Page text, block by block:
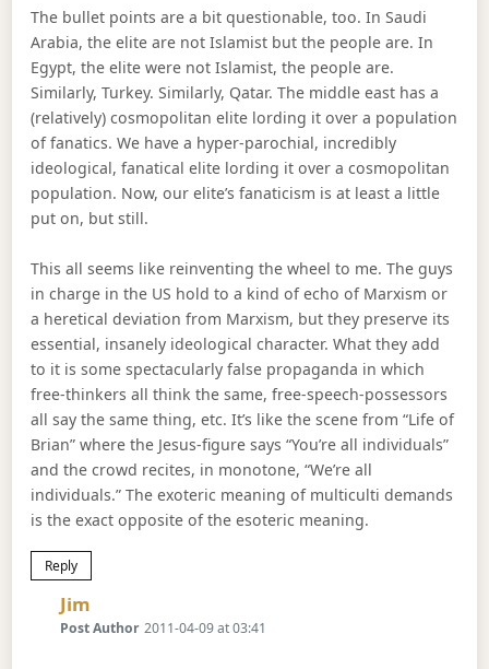
The bullet points are a bit questionable, too. In Saudi
Arabia, the elite are not Islamist but the people are. In
Egypt, the elite were not Islamist, the people are.
Similarly, Turkey. Similarly, Qatar. The middle east has a
(relatively) cosmopolitan elite lording it over a population
of fanatics. We have a hyper-parochial, incredibly
ideological, fanatical elite lording it over a cosmopolitan
population. Now, our elite’s fanaticism is at least a little
put on, but still.
This all seems like reinventing the wheel to me. The guys
in charge in the US hold to a kind of echo of Marxism or
a heretical deviation from Marxism, but they preserve its
essential, insanely ideological character. What they add
to it is some spectacularly false propaganda in which
free-thinkers all think the same, free-speech-possessors
all say the same thing, etc. It’s like the scene from “Life of
Brian” where the Jesus-figure says “You’re all individuals”
and the crowd recites, in monotone, “We’re all
individuals.” The exoteric meaning of multiculti demands
is the exact opposite of the esoteric meaning.
Reply
Jim
Post Author 2011-04-09 at 03:41